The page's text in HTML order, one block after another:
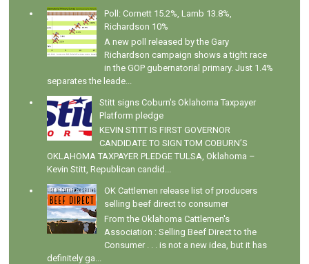
Poll: Cornett 15.2%, Lamb 13.8%,
Richardson 10%
A new poll released by the Gary
Richardson campaign shows a tight race
in the GOP gubernatorial primary. Just 1.4%
separates the leade...
Stitt signs Coburn's Oklahoma Taxpayer
Platform pledge
KEVIN STITT IS FIRST GOVERNOR
CANDIDATE TO SIGN TOM COBURN’S
OKLAHOMA TAXPAYER PLEDGE TULSA, Oklahoma –
Kevin Stitt, Republican candid...
OK Cattlemen release list of producers
selling beef direct to consumer
From the Oklahoma Cattlemen's
Association : Selling Beef Direct to the
Consumer . . . is not a new idea, but it has
definitely ga...